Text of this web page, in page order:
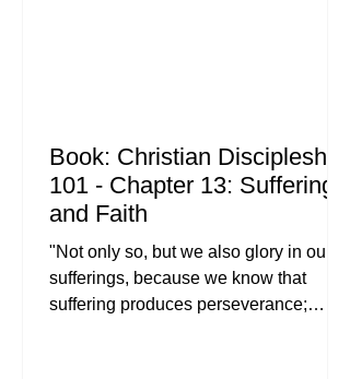
Book: Christian Discipleship
101 - Chapter 13: Suffering
and Faith
"Not only so, but we also glory in our
sufferings, because we know that
suffering produces perseverance;